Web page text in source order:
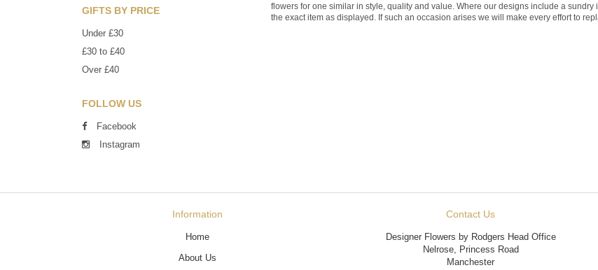
GIFTS BY PRICE
Under £30
£30 to £40
Over £40
FOLLOW US
Facebook
Instagram
flowers for one similar in style, quality and value. Where our designs include a
the exact item as displayed. If such an occasion arises we will make every effort to
Information
Home
About Us
Contact Us
Designer Flowers by Rodgers Head Office
Nelrose, Princess Road
Manchester